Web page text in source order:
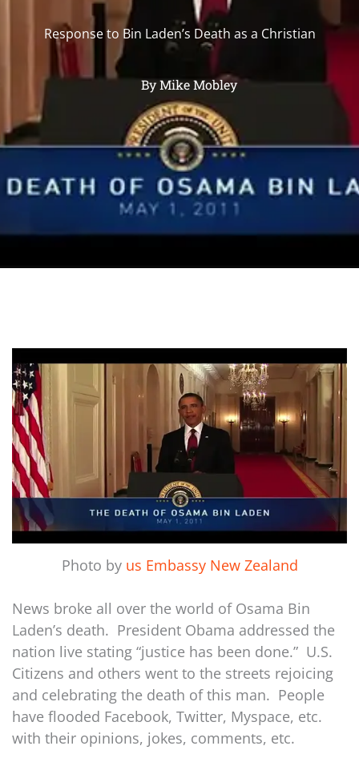
Response to Bin Laden’s Death as a Christian
ByMike Mobley
Photo by us Embassy New Zealand
News broke all over the world of Osama Bin
Laden’s death. President Obama addressed the
nation live stating “justice has been done.” U.S.
Citizens and others went to the streets rejoicing
and celebrating the death of this man. People
have flooded Facebook, Twitter, Myspace, etc.
with their opinions, jokes, comments, etc.